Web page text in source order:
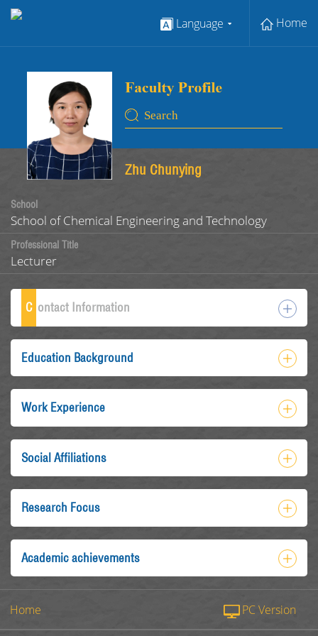
Language Home
Zhu Chunying
School
School of Chemical Engineering and Technology
Professional Title
Lecturer
C ontact Information
Education Background
Work Experience
Social Affiliations
Research Focus
Academic achievements
Home PC Version